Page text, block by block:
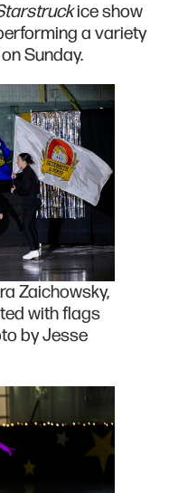
ice show
a variety
Sunday.
Zaichowsky,
with flags
by Jesse